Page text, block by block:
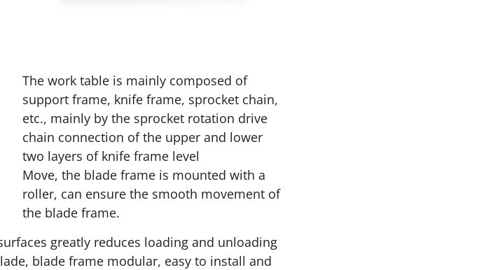
The work table is mainly composed of
support frame, knife frame, sprocket chain,
etc., mainly by the sprocket rotation drive
chain connection of the upper and lower
two layers of knife frame level
Move, the blade frame is mounted with a
roller, can ensure the smooth movement of
the blade frame.
greatly reduces loading and unloading
blade frame modular, easy to install and